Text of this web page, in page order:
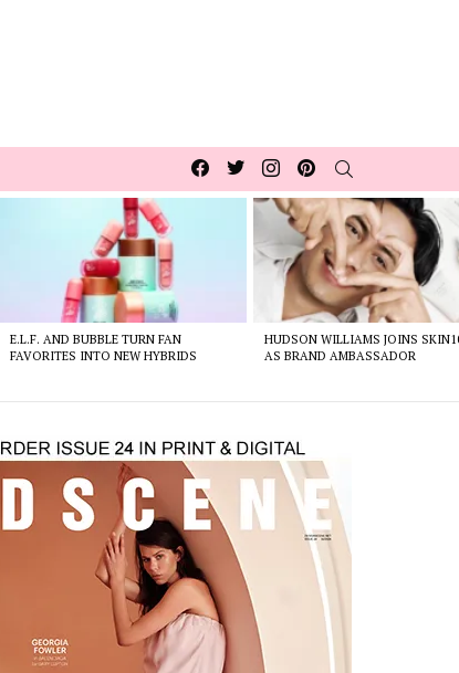
Facebook
TwitterInstagrampinterest
E.L.F. AND BUBBLE TURN FAN
FAVORITES INTO NEW HYBRIDS
HUDSON WILLIAMS JOINS
AS BRAND AMBASSADOR